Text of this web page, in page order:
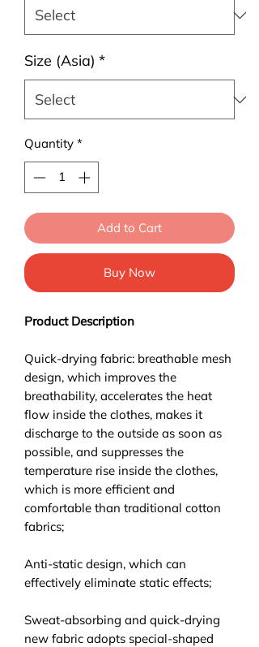
Size (Asia) *
Quantity *
Add to Cart
Buy Now
Product Description
Quick-drying fabric: breathable mesh
design, which improves the
breathability, accelerates the heat
flow inside the clothes, makes it
discharge to the outside as soon as
possible, and suppresses the
temperature rise inside the clothes,
which is more efficient and
comfortable than traditional cotton
fabrics;
Anti-static design, which can
effectively eliminate static effects;
Sweat-absorbing and quick-drying
new fabric adopts special-shaped